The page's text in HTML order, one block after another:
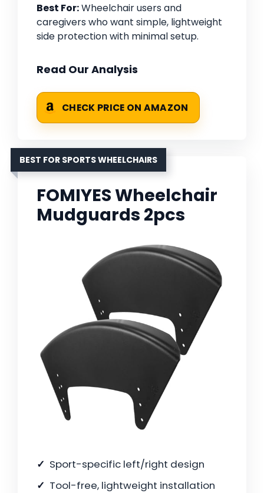
Best For:Wheelchair users and
caregivers who want simple, lightweight
side protection with minimal setup.
Read Our Analysis
CHECK PRICE ON AMAZON
BEST FOR SPORTS WHEELCHAIRS
FOMIYES Wheelchair
Mudguards 2pcs
Sport-specific left/right design
Tool-free, lightweight installation